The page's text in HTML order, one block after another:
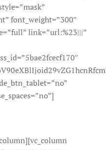
font_weight=”300″
link=”url:%23|||”